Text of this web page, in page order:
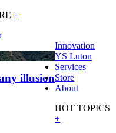
illusion
+
Innovation
YS Luton
Services
Store
About
HOT TOPICS
+